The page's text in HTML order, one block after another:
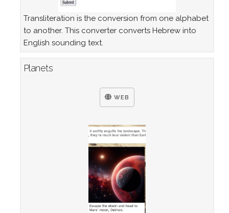
Transliteration is the conversion from one alphabet
to another. This converter converts Hebrew into
English sounding text.
Planets
WEB